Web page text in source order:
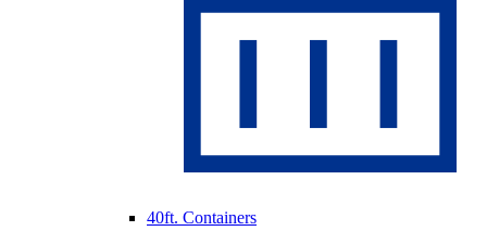
40ft. Containers